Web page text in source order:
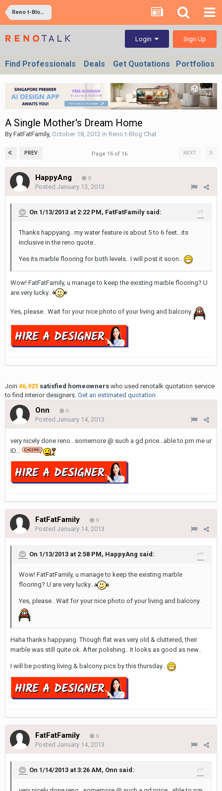
Reno t-Blog Chat
Login Sign Up
Find Professionals Deals Get Quotations Portfolios
A Single Mother's Dream Home
By FatFatFamily, October 18, 2012 in Reno t-Blog Chat
PREV NEXT
Page 16 of 16
HappyAng 0
Posted January 13, 2013
On 1/13/2013 at 2:22 PM, FatFatFamily said:
Thanks happyang.. my water feature is about 5 to 6 feet.. its
inclusive in the reno quote..
Yes its marble flooring for both levels.. I will post it soon..
Wow! FatFatFamily, u manage to keep the existing marble flooring? U
are very lucky..
Yes, please.. Wait for your nice photo of your living and balcony.
Join 46,923 satisfied homeowners who used renotalk quotation service
to find interior designers. Get an estimated quotation
Onn 0
Posted January 14, 2013
very nicely done reno...somemore @ such a gd price...able to pm me ur
ID...
FatFatFamily 0
Posted January 14, 2013
On 1/13/2013 at 2:58 PM, HappyAng said:
Wow! FatFatFamily, u manage to keep the existing marble
flooring? U are very lucky..
Yes, please.. Wait for your nice photo of your living and balcony.
Haha thanks happyang. Though flat was very old & cluttered, their
marble was still quite ok. After polishing.. it looks as good as new..
I will be posting living & balcony pics by this thursday..
FatFatFamily 0
Posted January 14, 2013
On 1/14/2013 at 3:26 AM, Onn said: